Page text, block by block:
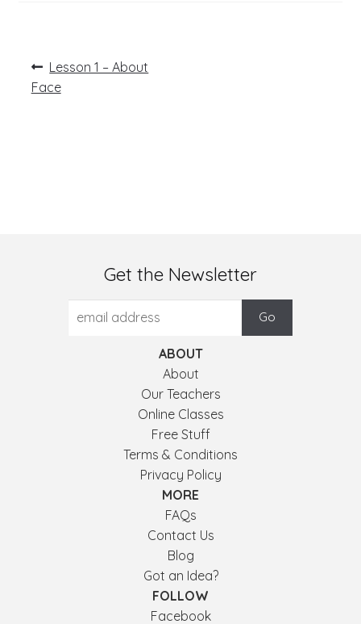
Post
navigation
Previous
post:
Lesson 1 – About
Face
Get the Newsletter
ABOUT
About
Our Teachers
Online Classes
Free Stuff
Terms & Conditions
Privacy Policy
MORE
FAQs
Contact Us
Blog
Got an Idea?
FOLLOW
Facebook